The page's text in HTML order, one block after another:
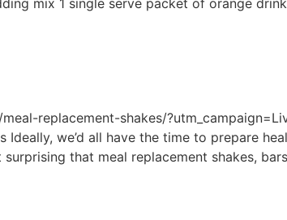
mix 1 single serve packet of orange
replacement-shakes/
we’d all have the time to prepare
that meal replacement shakes,